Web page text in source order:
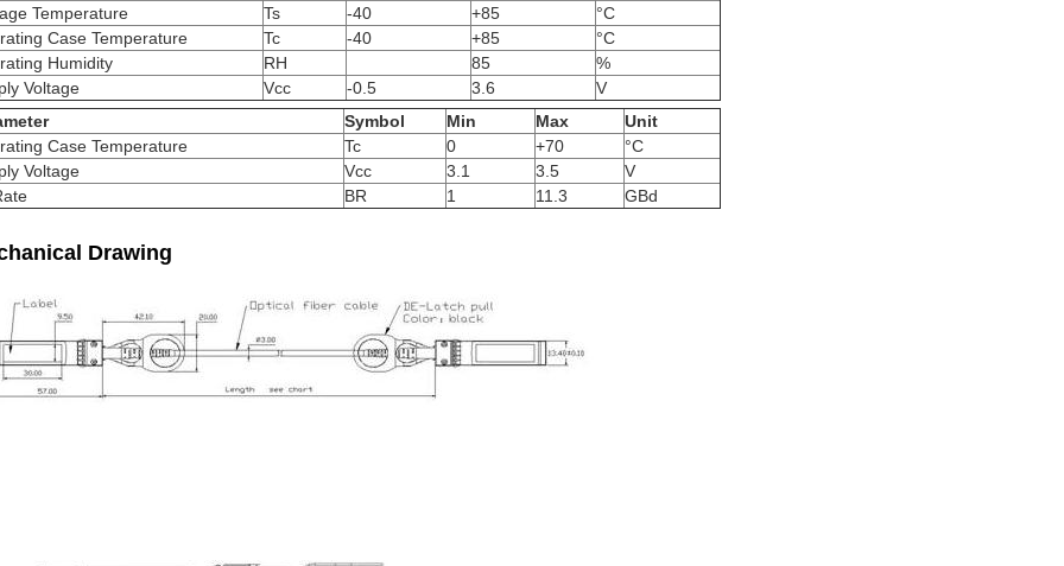
Temperature
Ts -40 +85
°C
Case Temperature
Tc -40 +85
°C
Humidity
RH 85
%
Voltage
Vcc -0.5 3.6
V
Symbol Min Max
Unit
Case Temperature
Tc 0 +70
°C
Voltage
Vcc 3.1 3.5
V
BR 1 11.3 GBd
Drawing